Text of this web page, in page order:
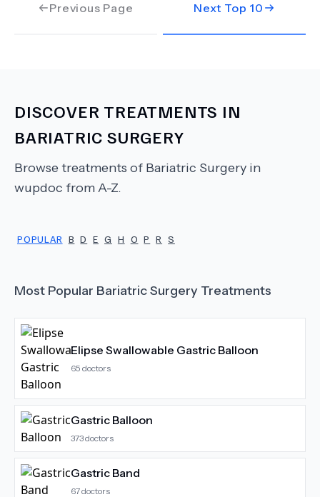
Previous Page Next Top 10
DISCOVER TREATMENTS IN
BARIATRIC SURGERY
Browse treatments of Bariatric Surgery in
wupdoc from A-Z.
POPULAR B D E G H O P R S
Most Popular Bariatric Surgery Treatments
Elipse Swallowable Gastric Balloon
65 doctors
Gastric Balloon
373doctors
Gastric Band
67doctors